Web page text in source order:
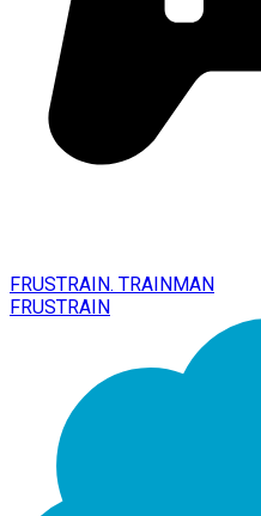
FRUSTRAIN. TRAINMAN
FRUSTRAIN